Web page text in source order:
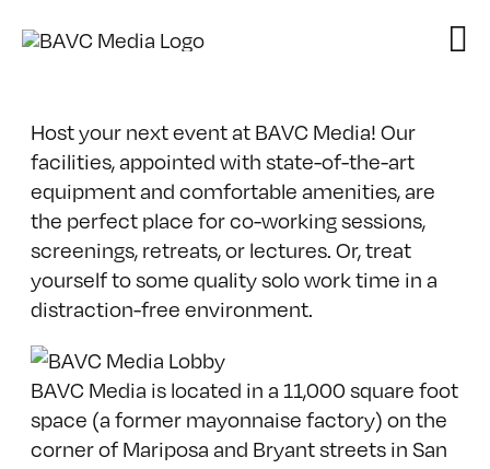
Host your next event at BAVC Media! Our
facilities, appointed with state-of-the-art
equipment and comfortable amenities, are
the perfect place for co-working sessions,
screenings, retreats, or lectures. Or, treat
yourself to some quality solo work time in a
distraction-free environment.
BAVC Media is located in a 11,000 square foot
space (a former mayonnaise factory) on the
corner of Mariposa and Bryant streets in San